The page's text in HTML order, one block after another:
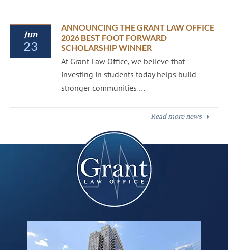
Jun
23
ANNOUNCING THE GRANT LAW OFFICE
2026 BEST FOOT FORWARD
SCHOLARSHIP WINNER
At Grant Law Office, we believe that
investing in students today helps build
stronger communities …
Read more news